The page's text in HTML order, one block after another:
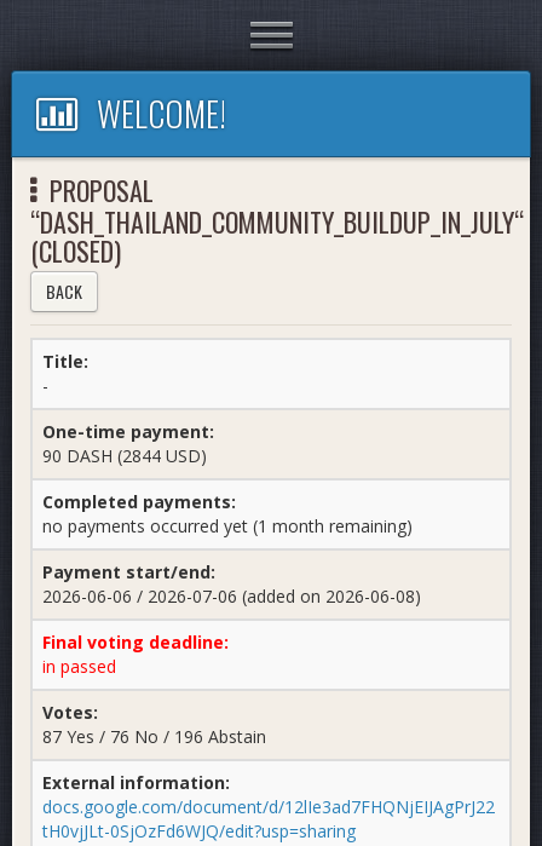
Toggle
navigation
WELCOME!
PROPOSAL
“DASH_THAILAND_COMMUNITY_BUILDUP_IN_JULY“
(CLOSED)
BACK
Title:
-
One-time payment:
90 DASH (2844 USD)
Completed payments:
no payments occurred yet (1 month remaining)
Payment start/end:
2026-06-06 / 2026-07-06 (added on 2026-06-08)
Final voting deadline:
in passed
Votes:
87 Yes / 76 No / 196 Abstain
External information:
docs.google.com/document/d/12lIe3ad7FHQNjEIJAgPrJ22
tH0vjJLt-0SjOzFd6WJQ/edit?usp=sharing